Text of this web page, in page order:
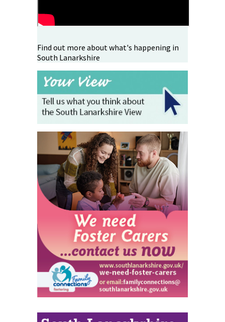
Find out more about what's happening in
South Lanarkshire